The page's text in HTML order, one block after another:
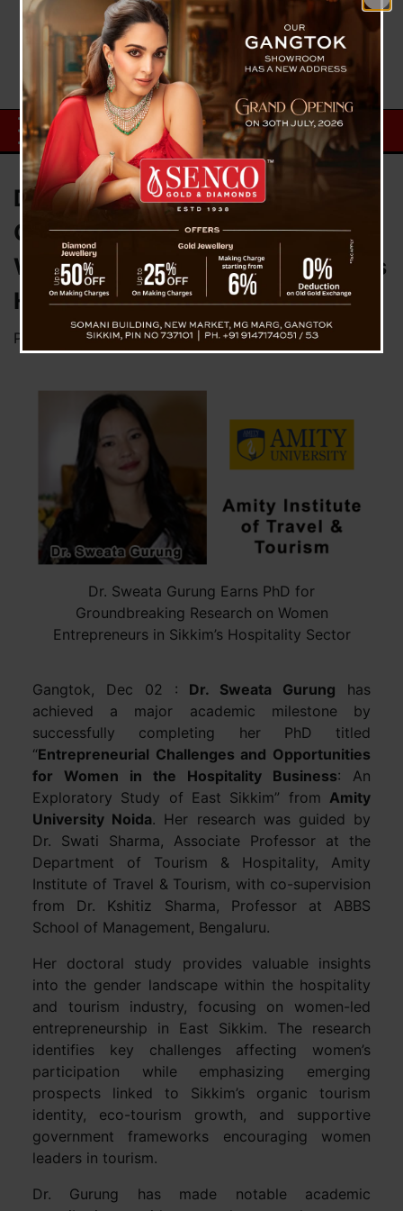
Dr. Sweata Gurung Earns PhD for
Groundbreaking Research on
Women Entrepreneurs in Sikkim’s
Hospitality Sector
Posted onDecember 2, 2025byNews Desk TVS
Dr. Sweata Gurung Earns PhD for
Groundbreaking Research on Women
Entrepreneurs in Sikkim’s Hospitality Sector
Gangtok, Dec 02 : Dr. Sweata Gurung has
achieved a major academic milestone by
successfully completing her PhD titled
“Entrepreneurial Challenges and Opportunities
for Women in the Hospitality Business: An
Exploratory Study of East Sikkim” fromAmity
University Noida. Her research was guided by
Dr. Swati Sharma, Associate Professor at the
Department of Tourism & Hospitality, Amity
Institute of Travel & Tourism, with co-supervision
from Dr. Kshitiz Sharma, Professor at ABBS
School of Management, Bengaluru.
Her doctoral study provides valuable insights
into the gender landscape within the hospitality
and tourism industry, focusing on women-led
entrepreneurship in East Sikkim. The research
identifies key challenges affecting women’s
participation while emphasizing emerging
prospects linked to Sikkim’s organic tourism
identity, eco-tourism growth, and supportive
government frameworks encouraging women
leaders in tourism.
Dr. Gurung has made notable academic